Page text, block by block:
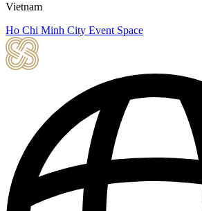
Vietnam
Ho Chi Minh City Event Space